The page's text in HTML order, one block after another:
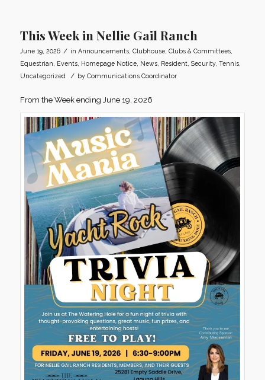
This Week in Nellie Gail Ranch
June 19, 2026 / in Announcements, Clubhouse, Clubs & Committees,
Equestrian
Events, Homepage Notice, News, Resident, Security, Tennis,
Uncategorized
/ by Communications Coordinator
From the Week ending June 19, 2026